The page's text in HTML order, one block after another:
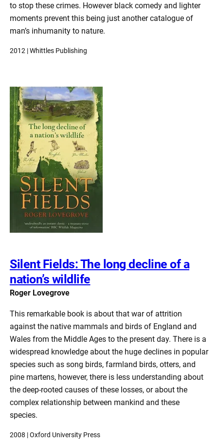
to stop these crimes. However black comedy and lighter
moments prevent this being just another catalogue of
man’s inhumanity to nature.
2012 | Whittles Publishing
Silent Fields: The long decline of a
nation’s wildlife
Roger Lovegrove
This remarkable book is about that war of attrition
against the native mammals and birds of England and
Wales from the Middle Ages to the present day. There is a
widespread knowledge about the huge declines in popular
species such as song birds, farmland birds, otters, and
pine martens, however, there is less understanding about
the deep-rooted causes of these losses, or about the
complex relationship between mankind and these
species.
2008 | Oxford University Press